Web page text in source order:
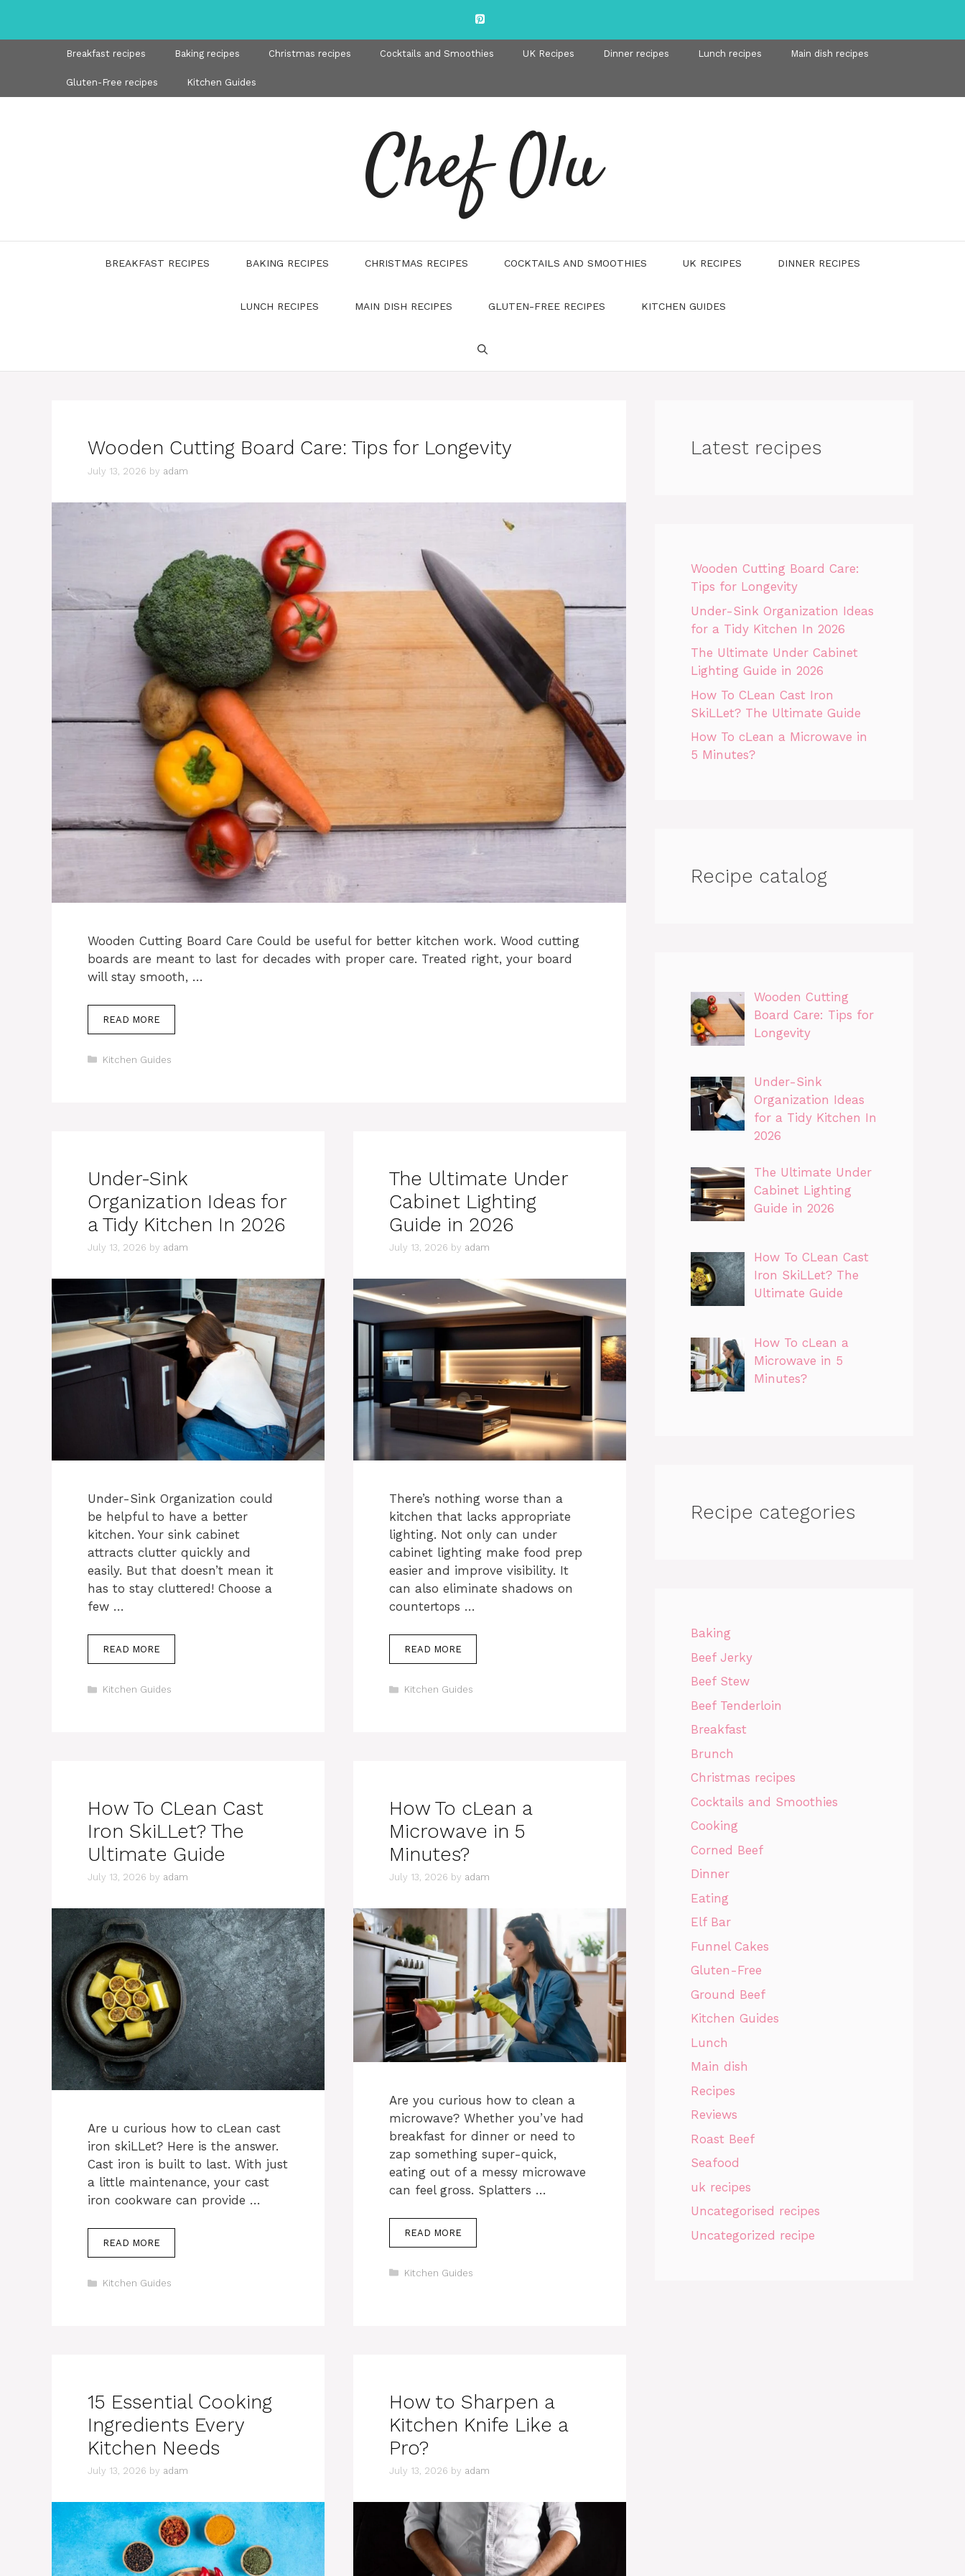
content
Breakfast recipes Baking recipes Christmas recipes Cocktails and Smoothies UK Recipes Dinner recipes Lunch recipes Main dish recipes
Gluten-Free recipes Kitchen Guides
Chef Olu
BREAKFAST RECIPES BAKING RECIPES CHRISTMAS RECIPES COCKTAILS AND SMOOTHIES UK RECIPES DINNER RECIPES
LUNCH RECIPES MAIN DISH RECIPES GLUTEN-FREE RECIPES KITCHEN GUIDES
Wooden Cutting Board Care: Tips for Longevity
July 13, 2026 by adam
Wooden Cutting Board Care Could be useful for better kitchen work. Wood cutting
boards are meant to last for decades with proper care. Treated right, your board
will stay smooth, …
READ MORE
Categories
Kitchen Guides
Under-Sink
Organization Ideas for
a Tidy Kitchen In 2026
July 13, 2026 by adam
Under-Sink Organization could
be helpful to have a better
kitchen. Your sink cabinet
attracts clutter quickly and
easily. But that doesn’t mean it
has to stay cluttered! Choose a
few …
READ MORE
Categories
Kitchen Guides
The Ultimate Under
Cabinet Lighting
Guide in 2026
July 13, 2026 by adam
There’s nothing worse than a
kitchen that lacks appropriate
lighting. Not only can under
cabinet lighting make food prep
easier and improve visibility. It
can also eliminate shadows on
countertops …
READ MORE
Categories
Kitchen Guides
How To CLean Cast
Iron SkiLLet? The
Ultimate Guide
July 13, 2026 by adam
Are u curious how to cLean cast
iron skiLLet? Here is the answer.
Cast iron is built to last. With just
a little maintenance, your cast
iron cookware can provide …
READ MORE
Categories
Kitchen Guides
How To cLean a
Microwave in 5
Minutes?
July 13, 2026 by adam
Are you curious how to clean a
microwave? Whether you’ve had
breakfast for dinner or need to
zap something super-quick,
eating out of a messy microwave
can feel gross. Splatters …
READ MORE
Categories
Kitchen Guides
15 Essential Cooking
Ingredients Every
Kitchen Needs
July 13, 2026 by adam
How to Sharpen a
Kitchen Knife Like a
Pro?
July 13, 2026 by adam
Latest recipes
Wooden Cutting Board Care:
Tips for Longevity
Under-Sink Organization Ideas
for a Tidy Kitchen In 2026
The Ultimate Under Cabinet
Lighting Guide in 2026
How To CLean Cast Iron
SkiLLet? The Ultimate Guide
How To cLean a Microwave in
5 Minutes?
Recipe catalog
Wooden Cutting
Board Care: Tips for
Longevity
Under-Sink
Organization Ideas
for a Tidy Kitchen In
2026
The Ultimate Under
Cabinet Lighting
Guide in 2026
How To CLean Cast
Iron SkiLLet? The
Ultimate Guide
How To cLean a
Microwave in 5
Minutes?
Recipe categories
Baking
Beef Jerky
Beef Stew
Beef Tenderloin
Breakfast
Brunch
Christmas recipes
Cocktails and Smoothies
Cooking
Corned Beef
Dinner
Eating
Elf Bar
Funnel Cakes
Gluten-Free
Ground Beef
Kitchen Guides
Lunch
Main dish
Recipes
Reviews
Roast Beef
Seafood
uk recipes
Uncategorised recipes
Uncategorized recipe